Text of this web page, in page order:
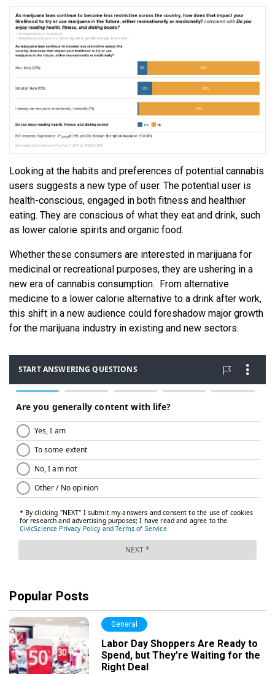
Looking at the habits and preferences of potential cannabis
users suggests a new type of user. The potential user is
health-conscious, engaged in both fitness and healthier
eating. They are conscious of what they eat and drink, such
as lower calorie spirits and organic food.
Whether these consumers are interested in marijuana for
medicinal or recreational purposes, they are ushering in a
new era of cannabis consumption. From alternative
medicine to a lower calorie alternative to a drink after work,
this shift in a new audience could foreshadow major growth
for the marijuana industry in existing and new sectors.
Popular Posts
General
Labor Day Shoppers Are Ready to
Spend, but They’re Waiting for the
Right Deal